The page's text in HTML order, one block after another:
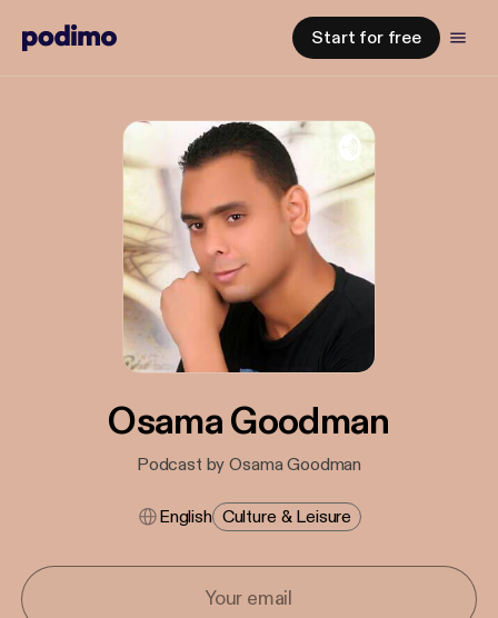
Start for free
Osama Goodman
Podcast by Osama Goodman
English Culture & Leisure